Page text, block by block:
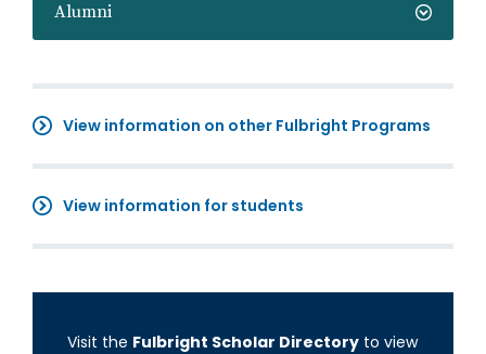
Alumni
View information on other Fulbright Programs
View information for students
Visit the Fulbright Scholar Directory to view